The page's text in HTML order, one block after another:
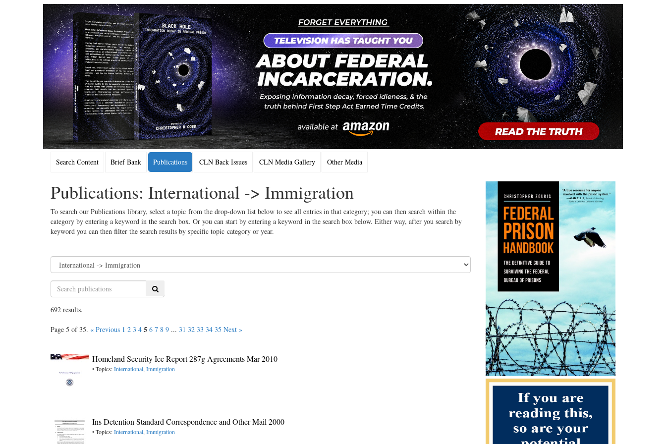
Search Content Brief Bank Publications CLN Back Issues CLN Media Gallery Other Media
Publications: International -> Immigration
To search our Publications library, select a topic from the drop-down list below to see all entries in that category; you can then search within the
category by entering a keyword in the search box. Or you can start by entering a keyword in the search box below. Either way, after you search by
keyword you can then filter the search results by specific topic category or year.
Search
692 results.
Page 5 of 35. « Previous 1 2 3 4 5 6 7 8 9 ... 31 32 33 34 35 Next »
Homeland Security Ice Report 287g Agreements Mar 2010
• Topics:International, Immigration
Ins Detention Standard Correspondence and Other Mail 2000
• Topics:International, Immigration